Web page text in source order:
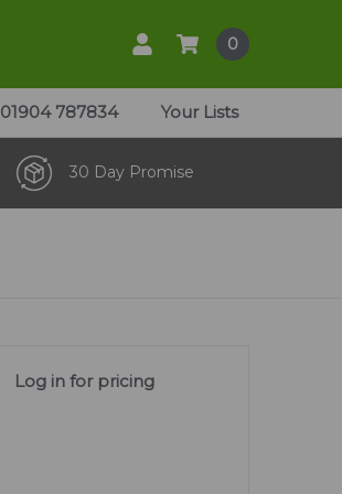
0
01904 787834 Your Lists
30 Day Promise
Log in for pricing